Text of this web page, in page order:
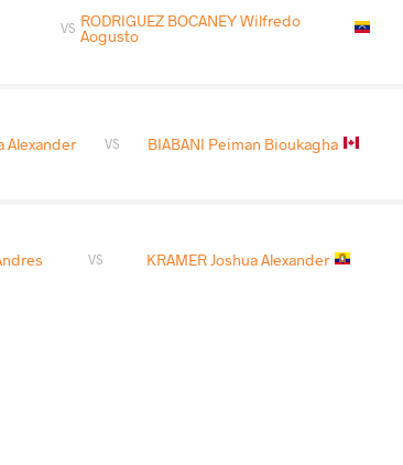
VS RODRIGUEZ BOCANEY Wilfredo
Aogusto
Alexander VS BIABANI Peiman Bioukagha
VS KRAMER Joshua Alexander